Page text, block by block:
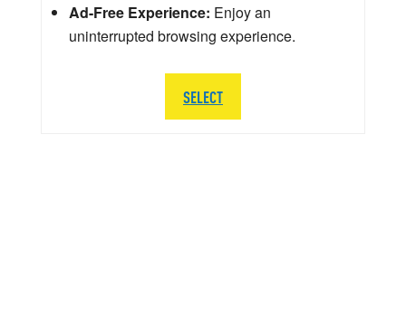
Ad-Free Experience: Enjoy an
uninterrupted browsing experience.
SELECT